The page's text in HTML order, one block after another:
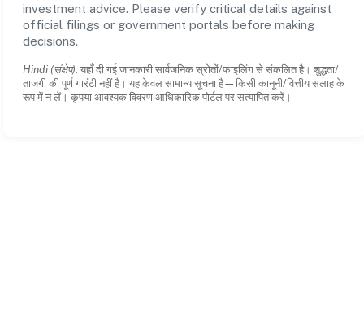
investment advice. Please verify critical details against
official filings or government portals before making
decisions.
Hindi (संक्षेप): यहाँ दी गई जानकारी सार्वजनिक स्रोतों/फाइलिंग से संकलित है। शुद्धता/
ताजगी की पूर्ण गारंटी नहीं है। यह केवल सामान्य सूचना है—किसी कानूनी/वित्तीय सलाह के
रूप में न लें। कृपया आवश्यक विवरण आधिकारिक पोर्टल पर सत्यापित करें।